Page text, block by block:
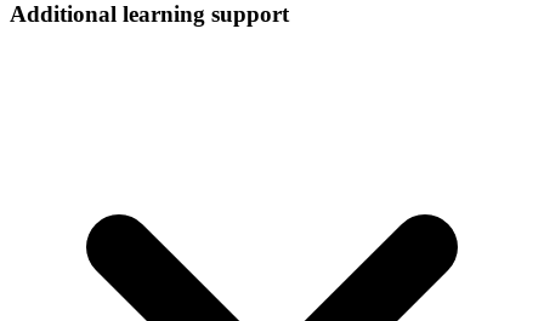
Additional learning support